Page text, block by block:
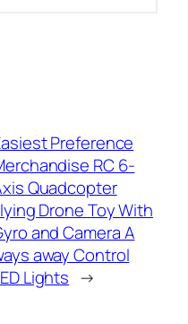
Preference
RC 6-
Quadcopter
Drone Toy With
and Camera A
away Control
Lights →